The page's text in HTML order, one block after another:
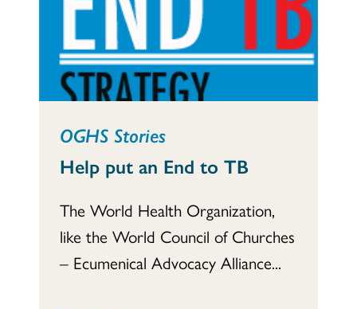
OGHS Stories
Help put an End to TB
The World Health Organization,
like the World Council of Churches
– Ecumenical Advocacy Alliance...